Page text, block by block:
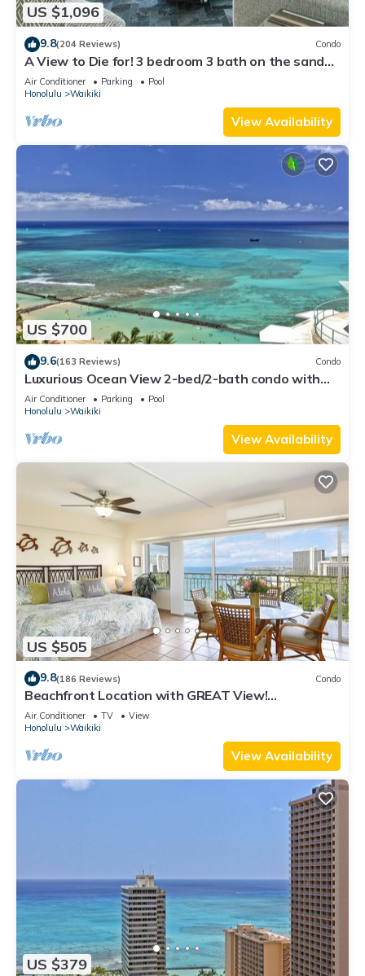
US $1,096
9.8(204 Reviews) Condo
A View to Die for! 3 bedroom 3 bath on the sand
at Waikiki Beach
Air Conditioner Parking
Pool
Honolulu
Waikiki
View Availability
US $700
9.6(163 Reviews) Condo
Luxurious Ocean View 2-bed/2-bath condo with
Pool, FREE Valet Parking & Wi-Fi
Air Conditioner Parking
Pool
Honolulu
Waikiki
View Availability
US $505
9.8(186 Reviews) Condo
Beachfront Location with GREAT View!
Washer/Dryer, Washlet, A/C, Wi-Fi!
Air Conditioner TV
View
Honolulu
Waikiki
View Availability
US $379